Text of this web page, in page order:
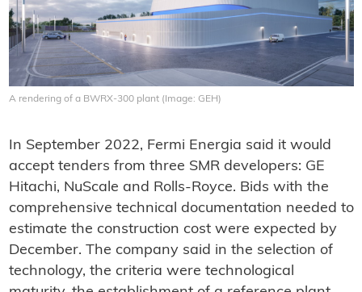
A rendering of a BWRX-300 plant (Image: GEH)
In September 2022, Fermi Energia said it would
accept tenders from three SMR developers: GE
Hitachi, NuScale and Rolls-Royce. Bids with the
comprehensive technical documentation needed to
estimate the construction cost were expected by
December. The company said in the selection of
technology, the criteria were technological